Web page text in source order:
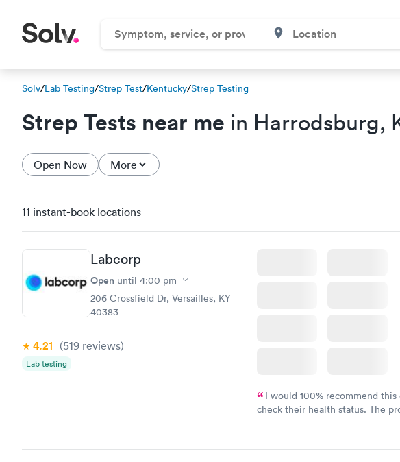
Solv/Lab Testing/Strep Test/Kentucky/Strep Testing
Strep Tests near me in Harrodsburg,
Open Now More
11 instant-book locations
Labcorp
Open until 4:00 pm
206 Crossfield Dr, Versailles, KY
40383
4.21 (519 reviews)
Lab testing
I would 100% recommend
check their health status. The